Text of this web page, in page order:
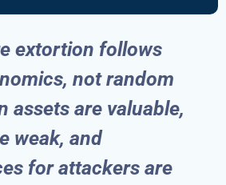
extortion follows
not random
assets are valuable,
weak, and
for attackers are